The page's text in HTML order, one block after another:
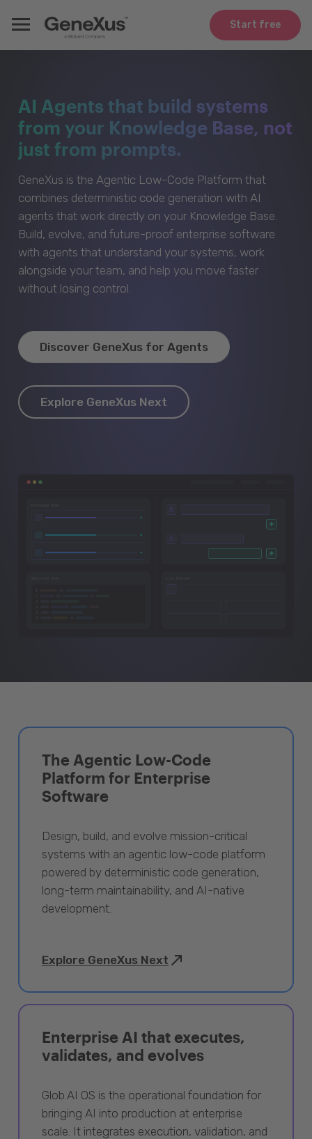
Start free
AI Agents that build systems
from your Knowledge Base, not
just from prompts.
GeneXus is the Agentic Low-Code Platform that
combines deterministic code generation with AI
agents that work directly on your Knowledge Base.
Build, evolve, and future-proof enterprise software
with agents that understand your systems, work
alongside your team, and help you move faster
without losing control.
Discover GeneXus for Agents
Explore GeneXus Next
The Agentic Low-Code
Platform for Enterprise
Software
Design, build, and evolve mission-critical
systems with an agentic low-code platform
powered by deterministic code generation,
long-term maintainability, and AI-native
development.
Explore GeneXus Next
Enterprise AI that executes,
validates, and evolves
Glob.AI OS is the operational foundation for
bringing AI into production at enterprise
scale. It integrates execution, validation, and